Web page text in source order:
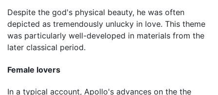
Despite the god's physical beauty, he was often
depicted as tremendously unlucky in love. This theme
was particularly well-developed in materials from the
later classical period.
Female lovers
In a typical account, Apollo's advances on the the